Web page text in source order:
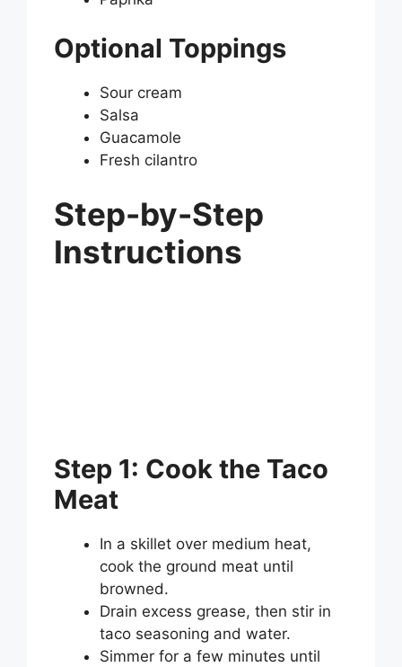
Optional Toppings
Sour cream
Salsa
Guacamole
Fresh cilantro
Step-by-Step
Instructions
Step 1: Cook the Taco
Meat
In a skillet over medium heat,
cook the ground meat until
browned.
Drain excess grease, then stir in
taco seasoning and water.
Simmer for a few minutes until